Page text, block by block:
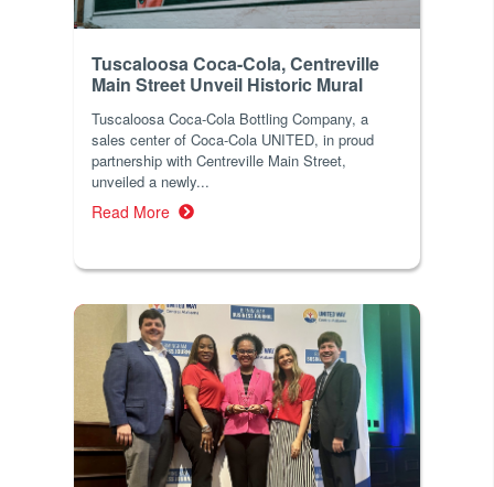
Tuscaloosa Coca-Cola, Centreville
Main Street Unveil Historic Mural
Tuscaloosa Coca-Cola Bottling Company, a
sales center of Coca-Cola UNITED, in proud
partnership with Centreville Main Street,
unveiled a newly...
Read More